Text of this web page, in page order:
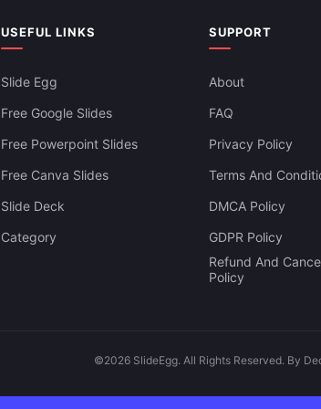
PowerPoint, Google Slides & Canva
USEFUL LINKS
Slide Egg
Free Google Slides
Free Powerpoint Slides
Free Canva Slides
Slide Deck
Category
SUPPORT
About
FAQ
Privacy Policy
Terms And
DMCA Policy
GDPR Policy
Refund And
Policy
©2026 SlideEgg. All Rights Reserved. By